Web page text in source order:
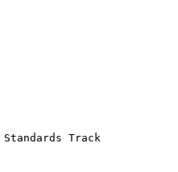
Track